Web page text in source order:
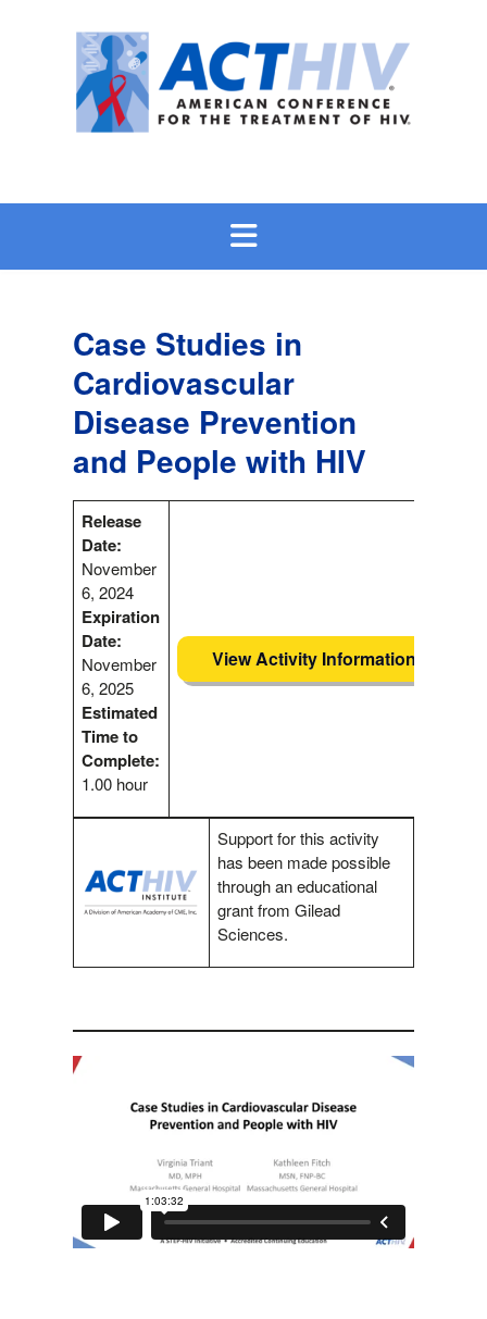
Case Studies in
Cardiovascular
Disease Prevention
and People with HIV
Release
Date:
November
6, 2024
Expiration
Date:
November
6, 2025
Estimated
Time to
Complete:
1.00 hour
View Activity Information
Support for this activity
has been made possible
through an educational
grant from Gilead
Sciences.